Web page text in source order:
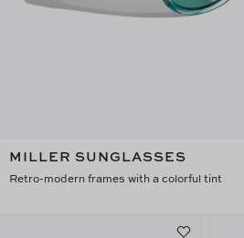
MILLER SUNGLASSES
Retro-modern frames with a colorful tint